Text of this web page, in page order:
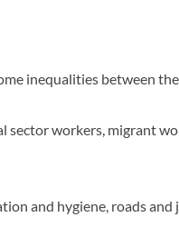
inequalities between
sector workers, migrant
and hygiene, roads and